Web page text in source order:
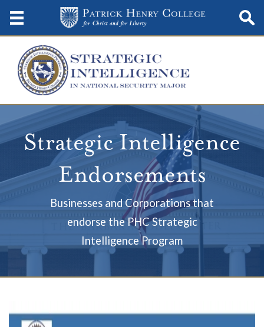
Strategic Intelligence
Endorsements
Businesses and Corporations that
endorse the PHC Strategic
Intelligence Program